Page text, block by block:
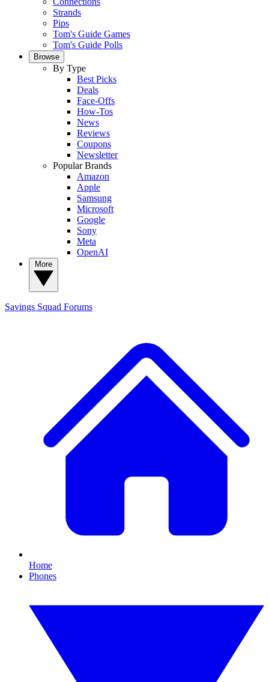
Strands
Pips
Tom's Guide Games
Tom's Guide Polls
Browse
By Type
Best Picks
Deals
Face-Offs
How-Tos
News
Reviews
Coupons
Newsletter
Popular Brands
Amazon
Apple
Samsung
Microsoft
Google
Sony
Meta
OpenAI
Savings Squad Forums
Home
Phones